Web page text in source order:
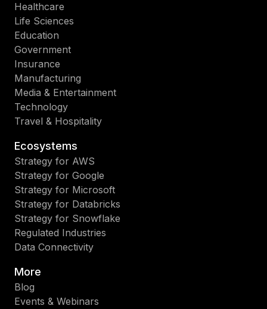
Healthcare
Life Sciences
Education
Government
Insurance
Manufacturing
Media & Entertainment
Technology
Travel & Hospitality
Ecosystems
Strategy for AWS
Strategy for Google
Strategy for Microsoft
Strategy for Databricks
Strategy for Snowflake
Regulated Industries
Data Connectivity
More
Blog
Events & Webinars